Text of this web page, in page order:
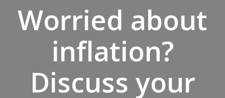
Worried about
inflation?
Discuss your